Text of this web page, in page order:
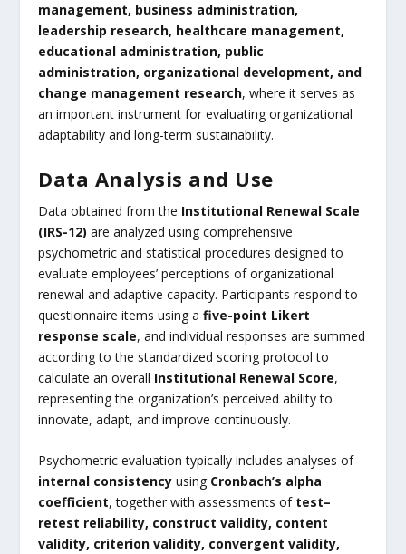
management, business administration,
leadership research, healthcare management,
educational administration, public
administration, organizational development, and
change management research, where it serves as
an important instrument for evaluating organizational
adaptability and long-term sustainability.
Data Analysis and Use
Data obtained from the Institutional Renewal Scale
(IRS-12) are analyzed using comprehensive
psychometric and statistical procedures designed to
evaluate employees’ perceptions of organizational
renewal and adaptive capacity. Participants respond to
questionnaire items using afive-point Likert
response scale, and individual responses are summed
according to the standardized scoring protocol to
calculate an overall Institutional Renewal Score,
representing the organization’s perceived ability to
innovate, adapt, and improve continuously.
Psychometric evaluation typically includes analyses of
internal consistency using Cronbach’s alpha
coefficient, together with assessments of test–
retest reliability, construct validity, content
validity, criterion validity, convergent validity,